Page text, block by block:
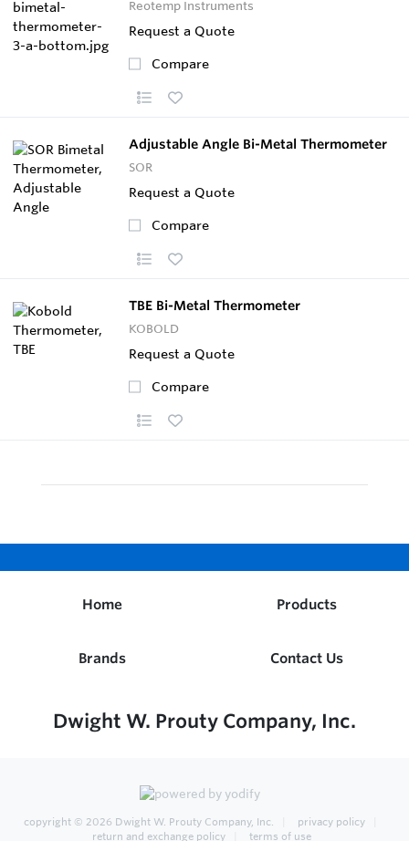
Reotemp Instruments
Request a Quote
Compare
Adjustable Angle Bi-Metal Thermometer
SOR
Request a Quote
Compare
TBE Bi-Metal Thermometer
KOBOLD
Request a Quote
Compare
Home Products
Brands Contact Us
Dwight W. Prouty Company, Inc.
copyright © 2026 Dwight W. Prouty Company, Inc.
privacy policy
return and exchange policy
terms of use